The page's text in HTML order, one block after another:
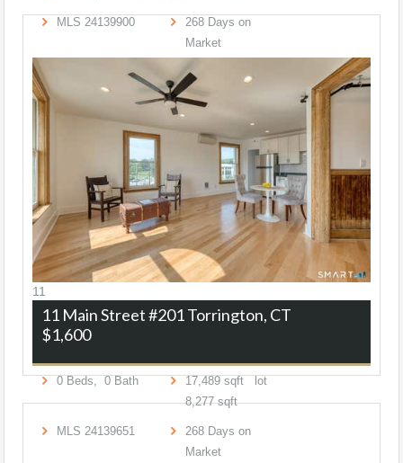
MLS 24139900 268Days on
Market
11
11 Main Street #201Torrington, CT
$1,600
0 Beds, 0 Bath 17,489sqft lot
8,277sqft
MLS 24139651 268Days on
Market